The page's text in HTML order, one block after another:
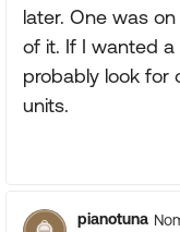
later. One was
of it. If I wanted a
probably look for
units.
pianotuna